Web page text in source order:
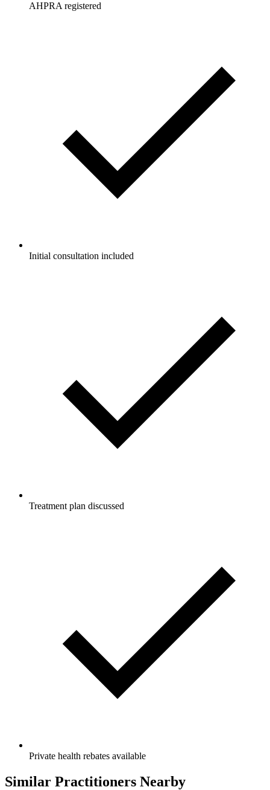
AHPRA registered
Initial consultation included
Treatment plan discussed
Private health rebates available
Similar Practitioners Nearby